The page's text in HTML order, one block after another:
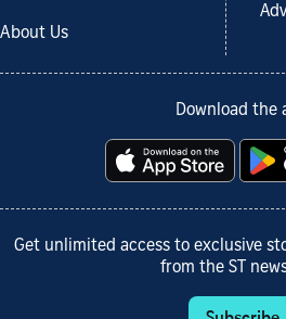
About Us
Download the
Get unlimited access to exclusive
from the ST